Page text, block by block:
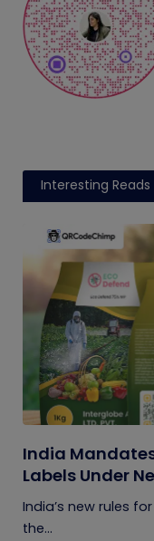
Interesting Reads
India
Labels Under
India’s new rules
the...